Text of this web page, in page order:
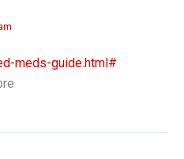
meds-guide.html#